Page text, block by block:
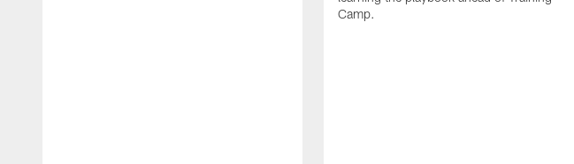
Camp.